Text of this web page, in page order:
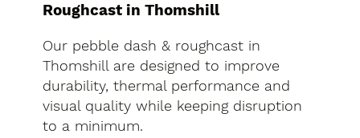
Roughcast in Thomshill
Our pebble dash & roughcast in
Thomshill are designed to improve
durability, thermal performance and
visual quality while keeping disruption
to a minimum.